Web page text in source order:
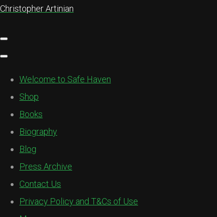
Christopher Artinian
Welcome to Safe Haven
Shop
Books
Biography
Blog
Press Archive
Contact Us
Privacy Policy and T&Cs of Use